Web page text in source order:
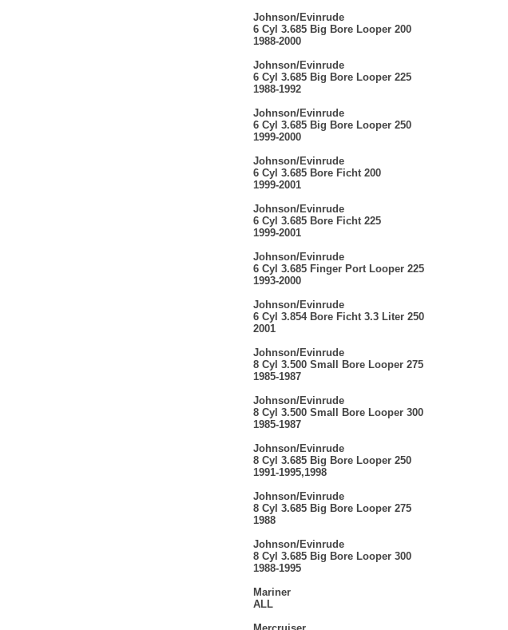
Johnson/Evinrude
6 Cyl 3.685 Big Bore Looper 200
1988-2000
Johnson/Evinrude
6 Cyl 3.685 Big Bore Looper 225
1988-1992
Johnson/Evinrude
6 Cyl 3.685 Big Bore Looper 250
1999-2000
Johnson/Evinrude
6 Cyl 3.685 Bore Ficht 200
1999-2001
Johnson/Evinrude
6 Cyl 3.685 Bore Ficht 225
1999-2001
Johnson/Evinrude
6 Cyl 3.685 Finger Port Looper 225
1993-2000
Johnson/Evinrude
6 Cyl 3.854 Bore Ficht 3.3 Liter 250
2001
Johnson/Evinrude
8 Cyl 3.500 Small Bore Looper 275
1985-1987
Johnson/Evinrude
8 Cyl 3.500 Small Bore Looper 300
1985-1987
Johnson/Evinrude
8 Cyl 3.685 Big Bore Looper 250
1991-1995,1998
Johnson/Evinrude
8 Cyl 3.685 Big Bore Looper 275
1988
Johnson/Evinrude
8 Cyl 3.685 Big Bore Looper 300
1988-1995
Mariner
ALL